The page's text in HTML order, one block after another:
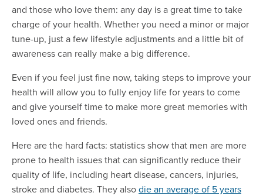
and those who love them: any day is a great time to take
charge of your health. Whether you need a minor or major
tune-up, just a few lifestyle adjustments and a little bit of
awareness can really make a big difference.
Even if you feel just fine now, taking steps to improve your
health will allow you to fully enjoy life for years to come
and give yourself time to make more great memories with
loved ones and friends.
Here are the hard facts: statistics show that men are more
prone to health issues that can significantly reduce their
quality of life, including heart disease, cancers, injuries,
stroke and diabetes. They alsodie an average of 5 years